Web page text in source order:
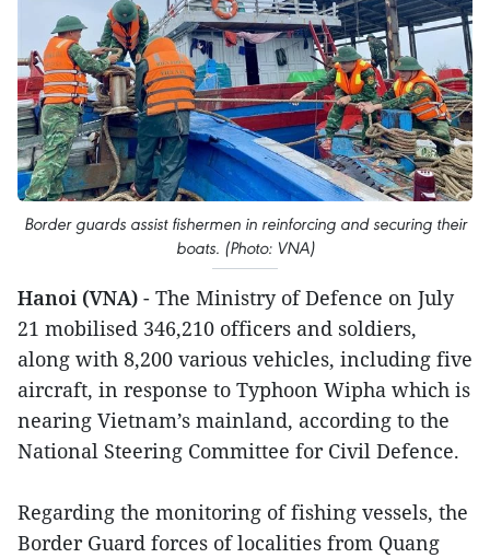
Border guards assist fishermen in reinforcing and securing their
boats. (Photo: VNA)
Hanoi (VNA) - The Ministry of Defence on July
21 mobilised 346,210 officers and soldiers,
along with 8,200 various vehicles, including five
aircraft, in response to Typhoon Wipha which is
nearing Vietnam’s mainland, according to the
National Steering Committee for Civil Defence.
Regarding the monitoring of fishing vessels, the
Border Guard forces of localities from Quang